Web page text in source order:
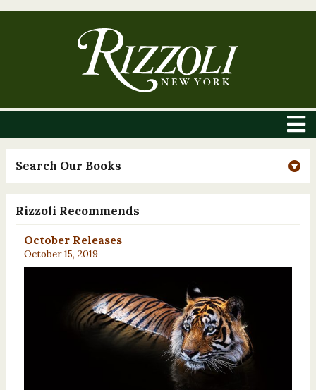
Search Our Books
Rizzoli Recommends
October Releases
October 15, 2019